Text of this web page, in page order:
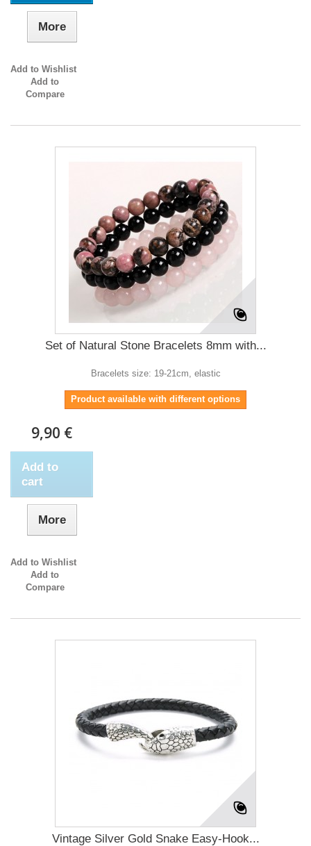
More
Add to Wishlist
Add to
Compare
Set of Natural Stone Bracelets 8mm with...
Bracelets size: 19-21cm, elastic
Product available with different options
9,90 €
Add to
cart
More
Add to Wishlist
Add to
Compare
Vintage Silver Gold Snake Easy-Hook...